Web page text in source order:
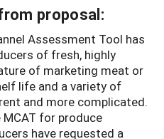
proposal:
Assessment Tool has
of fresh, highly
of marketing meat or
life and a variety of
and more complicated.
for produce
have requested a